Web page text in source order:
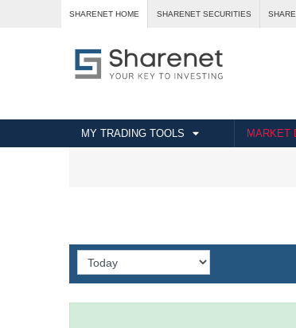
SHARENET HOME SHARENET SECURITIES
MY TRADING TOOLS MARKET